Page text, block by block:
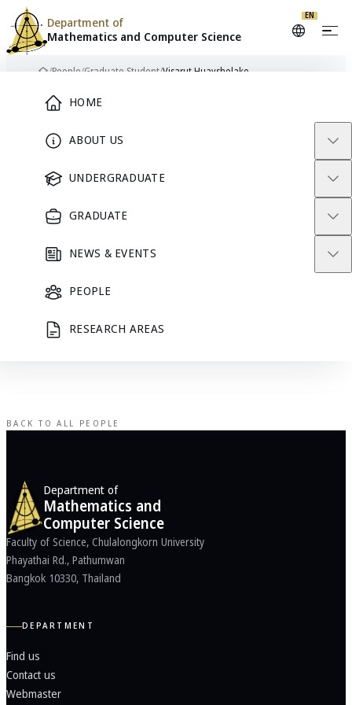
HOME
ABOUT US
UNDERGRADUATE
GRADUATE
NEWS & EVENTS
PEOPLE
RESEARCH AREAS
Department of
Mathematics and Computer Science
EN
Skip to content
/People/Graduate Student/Visarut Huayshelake
Visarut
Huayshelake
BACK TO ALL PEOPLE
Department of
Mathematics and
Computer Science
Faculty of Science, Chulalongkorn University
Phayathai Rd., Pathumwan
Bangkok 10330, Thailand
DEPARTMENT
Find us
Contact us
Webmaster